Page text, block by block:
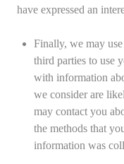
have expressed an
Finally, we may
third parties to use
with information
we consider are
may contact you
the methods that
information was